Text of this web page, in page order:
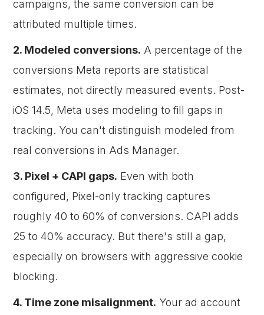
campaigns, the same conversion can be
attributed multiple times.
2. Modeled conversions. A percentage of the
conversions Meta reports are statistical
estimates, not directly measured events. Post-
iOS 14.5, Meta uses modeling to fill gaps in
tracking. You can't distinguish modeled from
real conversions in Ads Manager.
3. Pixel + CAPI gaps. Even with both
configured, Pixel-only tracking captures
roughly 40 to 60% of conversions. CAPI adds
25 to 40% accuracy. But there's still a gap,
especially on browsers with aggressive cookie
blocking.
4. Time zone misalignment. Your ad account